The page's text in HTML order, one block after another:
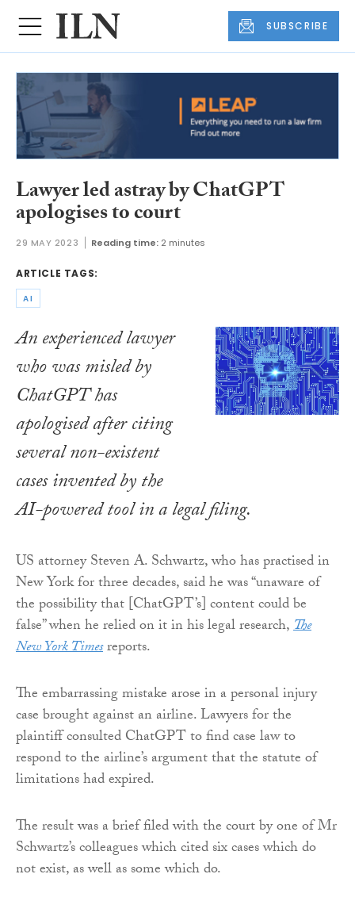
SUBSCRIBE
Lawyer led astray by ChatGPT
apologises to court
29 MAY 2023 Reading time: 2 minutes
ARTICLE TAGS:
AI
An experienced lawyer
who was misled by
ChatGPT has
apologised after citing
several non-existent
cases invented by the
AI-powered tool in a legal filing.
US attorney Steven A. Schwartz, who has practised in
New York for three decades, said he was “unaware of
the possibility that [ChatGPT’s] content could be
false” when he relied on it in his legal research,The
New York Timesreports.
The embarrassing mistake arose in a personal injury
case brought against an airline. Lawyers for the
plaintiff consulted ChatGPT to find case law to
respond to the airline’s argument that the statute of
limitations had expired.
The result was a brief filed with the court by one of Mr
Schwartz’s colleagues which cited six cases which do
not exist, as well as some which do.